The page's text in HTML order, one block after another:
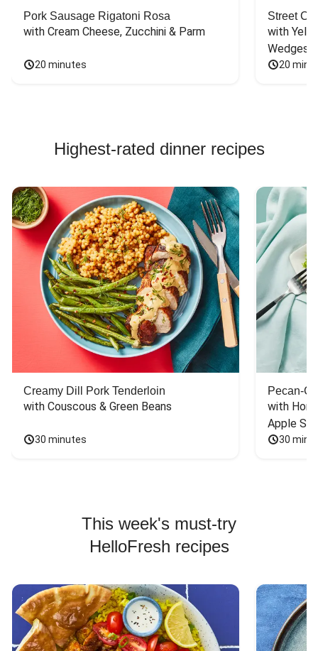
Pork Sausage Rigatoni Rosa
with Cream Cheese, Zucchini & Parm
20 minutes
Street
with
Wedges
20
Highest-rated dinner recipes
Creamy Dill Pork Tenderloin
with Couscous & Green Beans
30 minutes
Pecan-
with
Apple
30
This week's must-try
HelloFresh recipes